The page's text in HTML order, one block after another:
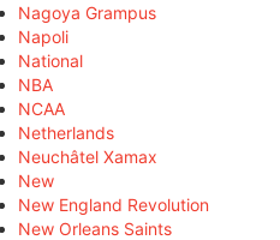
Nagoya Grampus
Napoli
National
NBA
NCAA
Netherlands
Neuchâtel Xamax
New
New England Revolution
New Orleans Saints